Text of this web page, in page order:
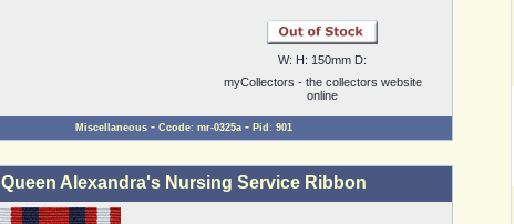
W: H: 150mm D:
myCollectors - the collectors website
online
Miscellaneous - Ccode: mr-0325a - Pid: 901
Queen Alexandra's Nursing Service Ribbon